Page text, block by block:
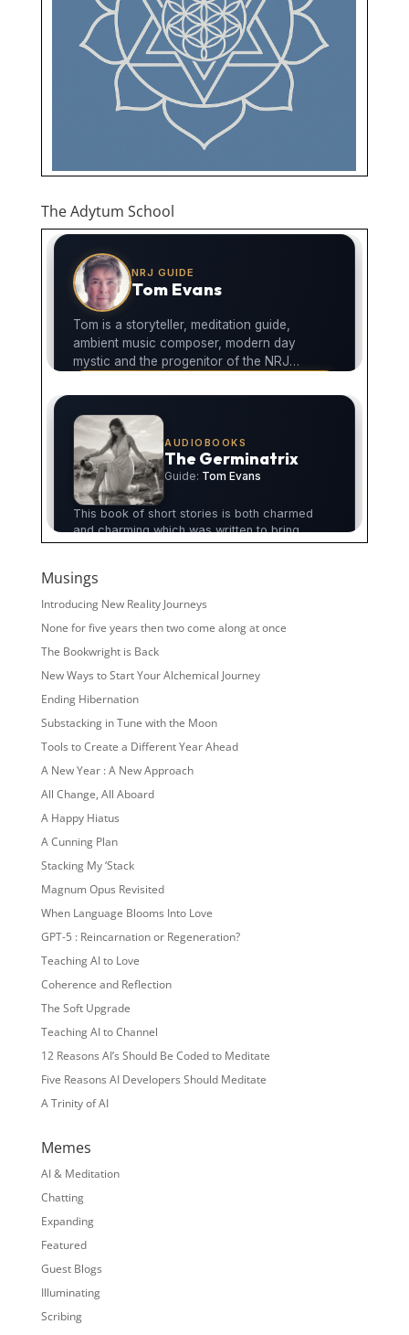
The Adytum School
Musings
Introducing New Reality Journeys
None for five years then two come along at once
The Bookwright is Back
New Ways to Start Your Alchemical Journey
Ending Hibernation
Substacking in Tune with the Moon
Tools to Create a Different Year Ahead
A New Year : A New Approach
All Change, All Aboard
A Happy Hiatus
A Cunning Plan
Stacking My ‘Stack
Magnum Opus Revisited
When Language Blooms Into Love
GPT-5 : Reincarnation or Regeneration?
Teaching AI to Love
Coherence and Reflection
The Soft Upgrade
Teaching AI to Channel
12 Reasons AI’s Should Be Coded to Meditate
Five Reasons AI Developers Should Meditate
A Trinity of AI
Memes
AI & Meditation
Chatting
Expanding
Featured
Guest Blogs
Illuminating
Scribing